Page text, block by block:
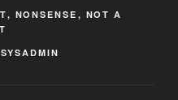
, NONSENSE , NOT A
SYSADMIN